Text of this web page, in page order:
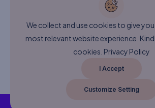
We collect and use cookies to give
most relevant website experience.
cookies. Privacy Policy
I Accept
Customize Setting